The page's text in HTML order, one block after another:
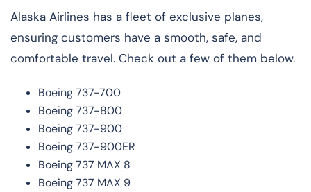
Alaska Airlines has a fleet of exclusive planes,
ensuring customers have a smooth, safe, and
comfortable travel. Check out a few of them below.
Boeing 737-700
Boeing 737-800
Boeing 737-900
Boeing 737-900ER
Boeing 737 MAX 8
Boeing 737 MAX 9